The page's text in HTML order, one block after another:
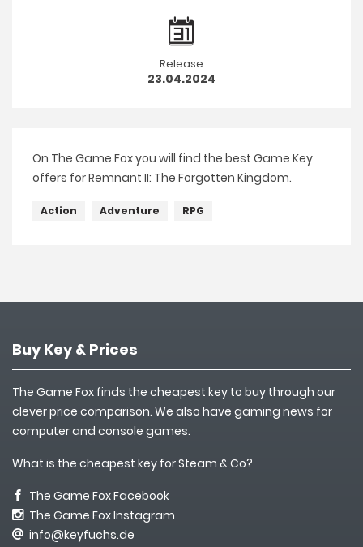
Release
23.04.2024
On The Game Fox you will find the best Game Key
offers for Remnant II: The Forgotten Kingdom.
Action Adventure RPG
Buy Key & Prices
The Game Fox finds the cheapest key to buy through our
clever price comparison. We also have gaming news for
computer and console games.
What is the cheapest key for Steam & Co?
The Game Fox Facebook
The Game Fox Instagram
info@keyfuchs.de